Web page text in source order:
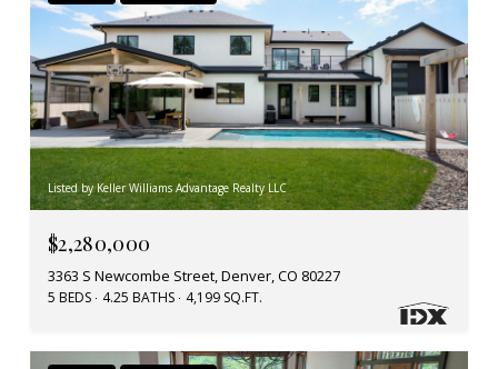
Listed by Keller Williams Advantage Realty LLC
$2,280,000
3363 S Newcombe Street, Denver, CO 80227
5 BEDS 4.25 BATHS 4,199 SQ.FT.